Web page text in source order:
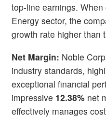
top-line earnings.
Energy sector, the
growth rate higher than
Net Margin: Noble
industry standards,
exceptional financial
impressive 12.38% net
effectively manages